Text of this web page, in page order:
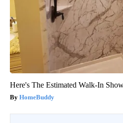
Here's The Estimated Walk-In
HomeBuddy